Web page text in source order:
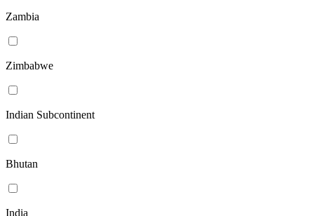
Zambia
Zimbabwe
Indian Subcontinent
Bhutan
India